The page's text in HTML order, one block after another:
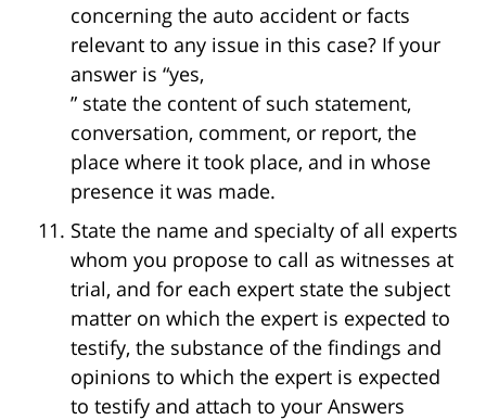
concerning the auto accident or facts
relevant to any issue in this case? If your
answer is “yes,
” state the content of such statement,
conversation, comment, or report, the
place where it took place, and in whose
presence it was made.
State the name and specialty of all experts
whom you propose to call as witnesses at
trial, and for each expert state the subject
matter on which the expert is expected to
testify, the substance of the findings and
opinions to which the expert is expected
to testify and attach to your Answers